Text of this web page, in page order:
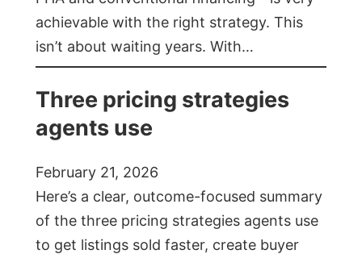
achievable with the right strategy. This
isn’t about waiting years. With…
Three pricing strategies
agents use
February 21, 2026
Here’s a clear, outcome-focused summary
of the three pricing strategies agents use
to get listings sold faster, create buyer